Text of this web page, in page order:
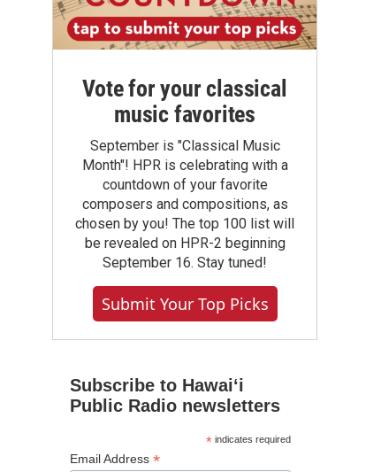
Vote for your classical
music favorites
September is "Classical Music
Month"! HPR is celebrating with a
countdown of your favorite
composers and compositions, as
chosen by you! The top 100 list will
be revealed on HPR-2 beginning
September 16. Stay tuned!
Submit Your Top Picks
Subscribe to Hawaiʻi
Public Radio newsletters
*indicates required
Email Address *